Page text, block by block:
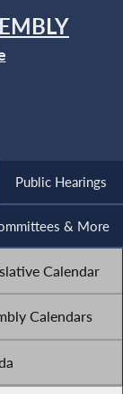
Public Hearings
& More
Calendar
Calendars